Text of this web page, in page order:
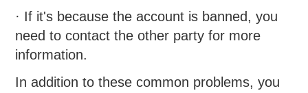
· If it's because the account is banned, you
need to contact the other party for more
information.
In addition to these common problems, you